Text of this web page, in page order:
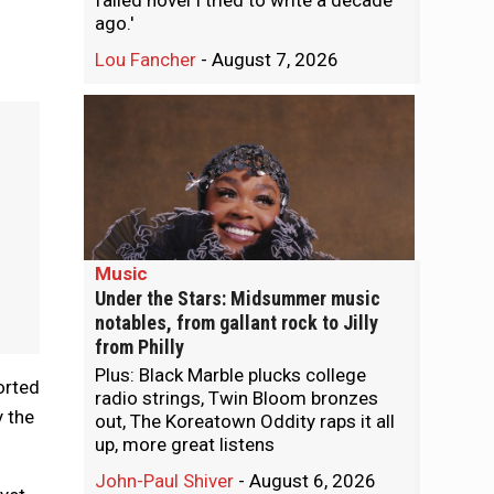
the
ago.'
Lou Fancher - August 7, 2026
Music
Under the Stars: Midsummer music
notables, from gallant rock to Jilly
from Philly
Plus: Black Marble plucks college
radio strings, Twin Bloom bronzes
out, The Koreatown Oddity raps it all
up, more great listens
John-Paul Shiver - August 6, 2026